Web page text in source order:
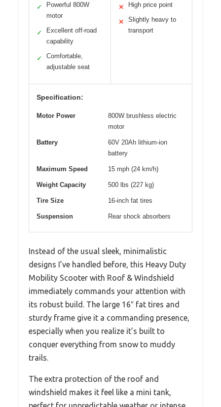
✓
Powerful 800W
motor
✓
Excellent off-road
capability
✓
Comfortable,
adjustable seat
✕ High price point
✕
Slightly heavy to
transport
Specification:
Motor Power
800W brushless electric
motor
Battery
60V 20Ah lithium-ion
battery
Maximum Speed 15 mph (24 km/h)
Weight Capacity 500 lbs (227 kg)
Tire Size 16-inch fat tires
Suspension Rear shock absorbers
Instead of the usual sleek, minimalistic
designs I’ve handled before, this Heavy Duty
Mobility Scooter with Roof & Windshield
immediately commands your attention with
its robust build. The large 16″ fat tires and
sturdy frame give it a commanding presence,
especially when you realize it’s built to
conquer everything from snow to muddy
trails.
The extra protection of the roof and
windshield makes it feel like a mini tank,